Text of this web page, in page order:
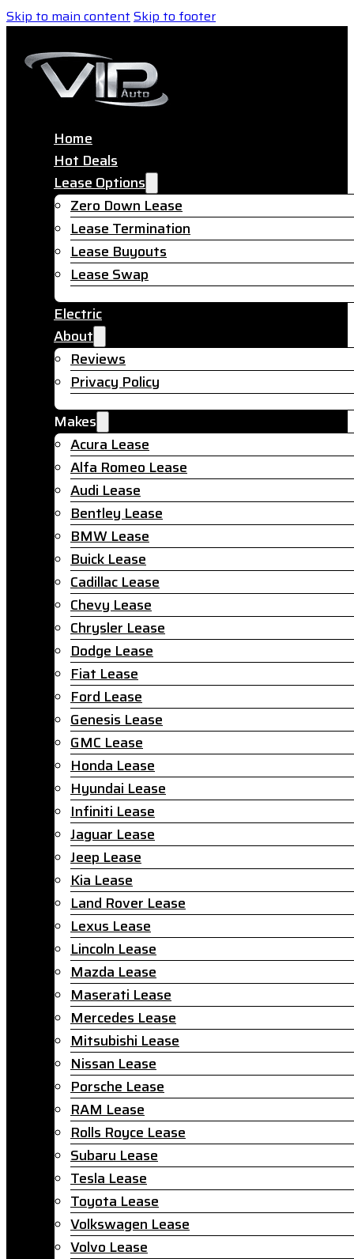
Skip to main contentSkip to footer
Home
Hot Deals
Lease Options
Zero Down Lease
Lease Termination
Lease Buyouts
Lease Swap
Electric
About
Reviews
Privacy Policy
Makes
Acura Lease
Alfa Romeo Lease
Audi Lease
Bentley Lease
BMW Lease
Buick Lease
Cadillac Lease
Chevy Lease
Chrysler Lease
Dodge Lease
Fiat Lease
Ford Lease
Genesis Lease
GMC Lease
Honda Lease
Hyundai Lease
Infiniti Lease
Jaguar Lease
Jeep Lease
Kia Lease
Land Rover Lease
Lexus Lease
Lincoln Lease
Mazda Lease
Maserati Lease
Mercedes Lease
Mitsubishi Lease
Nissan Lease
Porsche Lease
RAM Lease
Rolls Royce Lease
Subaru Lease
Tesla Lease
Toyota Lease
Volkswagen Lease
Volvo Lease